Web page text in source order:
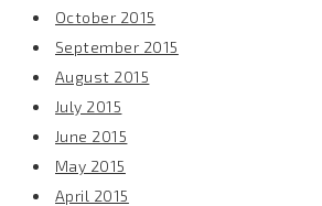
October 2015
September 2015
August 2015
July 2015
June 2015
May 2015
April 2015